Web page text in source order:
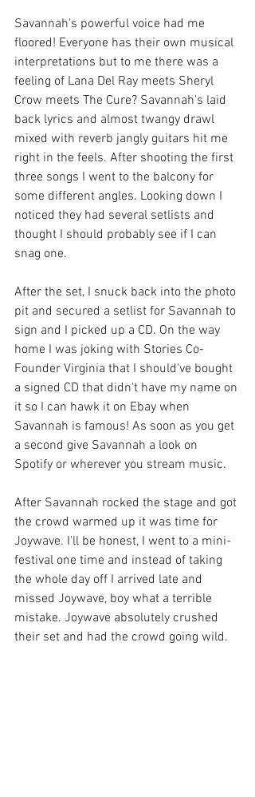
Savannah's powerful voice had me
floored! Everyone has their own musical
interpretations but to me there was a
feeling of Lana Del Ray meets Sheryl
Crow meets The Cure? Savannah's laid
back lyrics and almost twangy drawl
mixed with reverb jangly guitars hit me
right in the feels. After shooting the first
three songs I went to the balcony for
some different angles. Looking down I
noticed they had several setlists and
thought I should probably see if I can
snag one.
After the set, I snuck back into the photo
pit and secured a setlist for Savannah to
sign and I picked up a CD. On the way
home I was joking with Stories Co-
Founder Virginia that I should've bought
a signed CD that didn't have my name on
it so I can hawk it on Ebay when
Savannah is famous! As soon as you get
a second give Savannah a look on
Spotify or wherever you stream music.
After Savannah rocked the stage and got
the crowd warmed up it was time for
Joywave. I'll be honest, I went to a mini-
festival one time and instead of taking
the whole day off I arrived late and
missed Joywave, boy what a terrible
mistake. Joywave absolutely crushed
their set and had the crowd going wild.